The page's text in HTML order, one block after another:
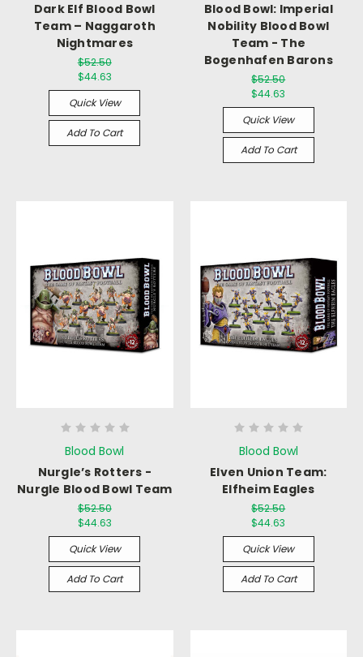
Dark Elf Blood Bowl
Team – Naggaroth
Nightmares
$52.50
$44.63
Quick View
Add To Cart
Blood Bowl: Imperial
Nobility Blood Bowl
Team - The
Bogenhafen Barons
$52.50
$44.63
Quick View
Add To Cart
Blood Bowl
Nurgle’s Rotters -
Nurgle Blood Bowl Team
$52.50
$44.63
Quick View
Add To Cart
Blood Bowl
Elven Union Team:
Elfheim Eagles
$52.50
$44.63
Quick View
Add To Cart